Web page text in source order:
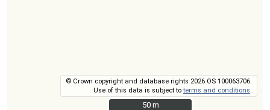
© Crown copyright and database rights 2026 OS 100063706.
Use of this data is subject toterms and conditions
50 m
50 m